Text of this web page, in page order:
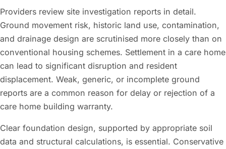
Providers review site investigation reports in detail.
Ground movement risk, historic land use, contamination,
and drainage design are scrutinised more closely than on
conventional housing schemes. Settlement in a care home
can lead to significant disruption and resident
displacement. Weak, generic, or incomplete ground
reports are a common reason for delay or rejection of a
care home building warranty.
Clear foundation design, supported by appropriate soil
data and structural calculations, is essential. Conservative